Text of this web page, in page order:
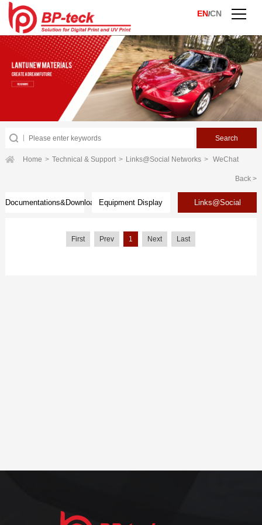
EN/CN
Home > Technical & Support > Links@Social Networks > WeChat
Back >
Documentations&Download Equipment Display Links@Social
First Prev 1 Next Last